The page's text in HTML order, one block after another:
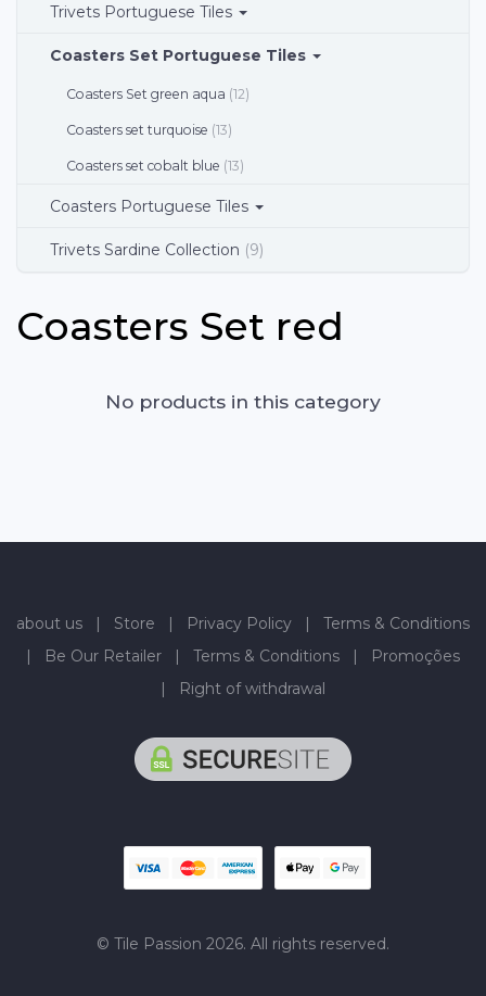
Trivets Portuguese Tiles
Coasters Set Portuguese Tiles
Coasters Set green aqua (12)
Coasters set turquoise (13)
Coasters set cobalt blue (13)
Coasters Portuguese Tiles
Trivets Sardine Collection (9)
Coasters Set red
No products in this category
about us | Store | Privacy Policy | Terms & Conditions
|
Be Our Retailer | Terms & Conditions |
Promoções
|
Right of withdrawal
© Tile Passion 2026. All rights reserved.